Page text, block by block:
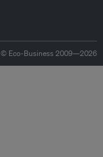
© Eco-Business 2009—2026